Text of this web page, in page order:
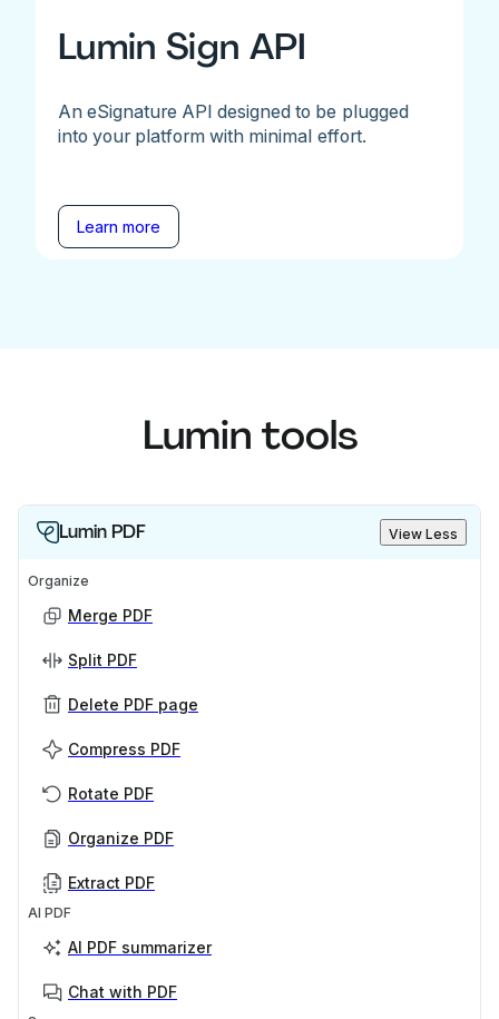
Lumin Sign API
An eSignature API designed to be plugged
into your platform with minimal effort.
Learn more
Lumin tools
Lumin PDF View Less
Organize
Merge PDF
Split PDF
Delete PDF page
Compress PDF
Rotate PDF
Organize PDF
Extract PDF
AI PDF
AI PDF summarizer
Chat with PDF